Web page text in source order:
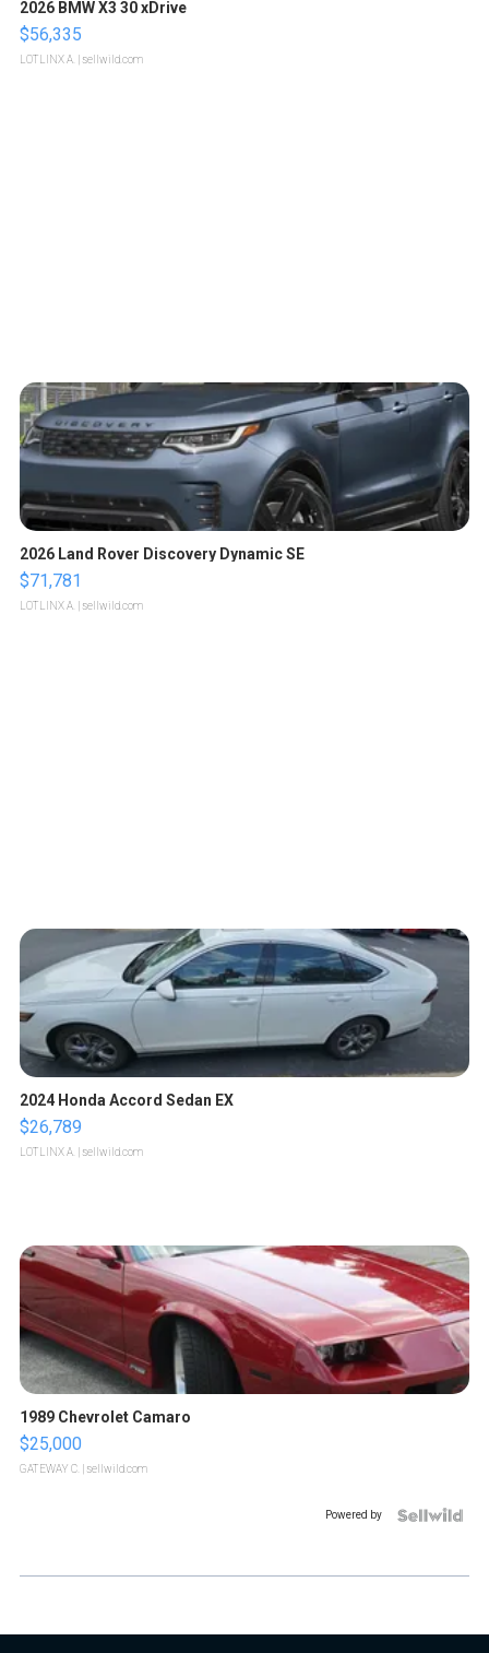
2026 BMW X3 30 xDrive
$56,335
LOTLINX A. | sellwild.com
2026 Land Rover Discovery Dynamic SE
$71,781
LOTLINX A. | sellwild.com
2024 Honda Accord Sedan EX
$26,789
LOTLINX A. | sellwild.com
1989 Chevrolet Camaro
$25,000
GATEWAY C. | sellwild.com
Powered by